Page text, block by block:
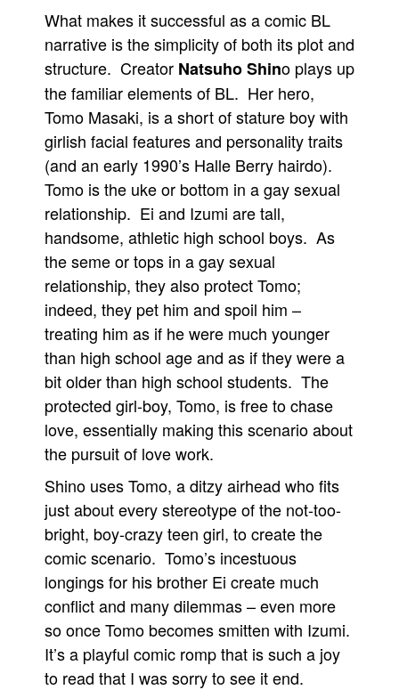
What makes it successful as a comic BL
narrative is the simplicity of both its plot and
structure. Creator Natsuho Shino plays up
the familiar elements of BL. Her hero,
Tomo Masaki, is a short of stature boy with
girlish facial features and personality traits
(and an early 1990’s Halle Berry hairdo).
Tomo is the uke or bottom in a gay sexual
relationship. Ei and Izumi are tall,
handsome, athletic high school boys. As
the seme or tops in a gay sexual
relationship, they also protect Tomo;
indeed, they pet him and spoil him –
treating him as if he were much younger
than high school age and as if they were a
bit older than high school students. The
protected girl-boy, Tomo, is free to chase
love, essentially making this scenario about
the pursuit of love work.
Shino uses Tomo, a ditzy airhead who fits
just about every stereotype of the not-too-
bright, boy-crazy teen girl, to create the
comic scenario. Tomo’s incestuous
longings for his brother Ei create much
conflict and many dilemmas – even more
so once Tomo becomes smitten with Izumi.
It’s a playful comic romp that is such a joy
to read that I was sorry to see it end.